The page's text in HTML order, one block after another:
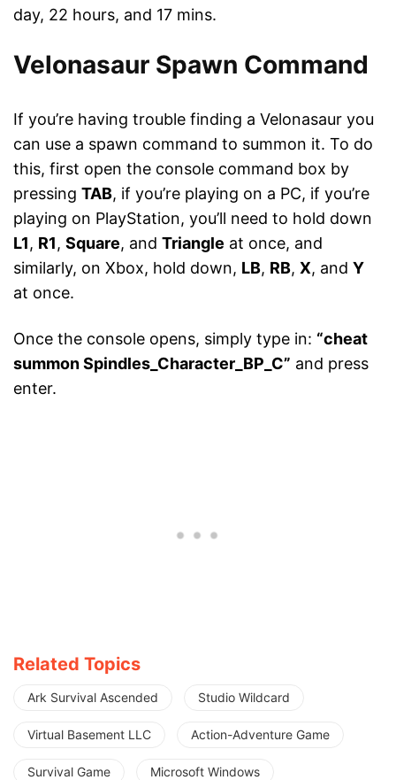
day, 22 hours, and 17 mins.
Velonasaur Spawn Command
If you’re having trouble finding a Velonasaur you
can use a spawn command to summon it. To do
this, first open the console command box by
pressing TAB, if you’re playing on a PC, if you’re
playing on PlayStation, you’ll need to hold down
L1, R1, Square, and Triangle at once, and
similarly, on Xbox, hold down, LB, RB, X, and Y
at once.
Once the console opens, simply type in: “cheat
summon Spindles_Character_BP_C” and press
enter.
Related Topics
Ark Survival Ascended Studio Wildcard
Virtual Basement LLC Action-Adventure Game
Survival Game Microsoft Windows